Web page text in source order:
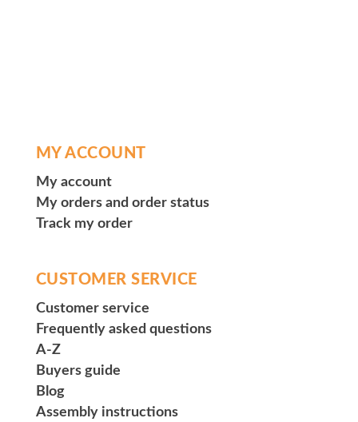
MY ACCOUNT
My account
My orders and order status
Track my order
CUSTOMER SERVICE
Customer service
Frequently asked questions
A-Z
Buyers guide
Blog
Assembly instructions